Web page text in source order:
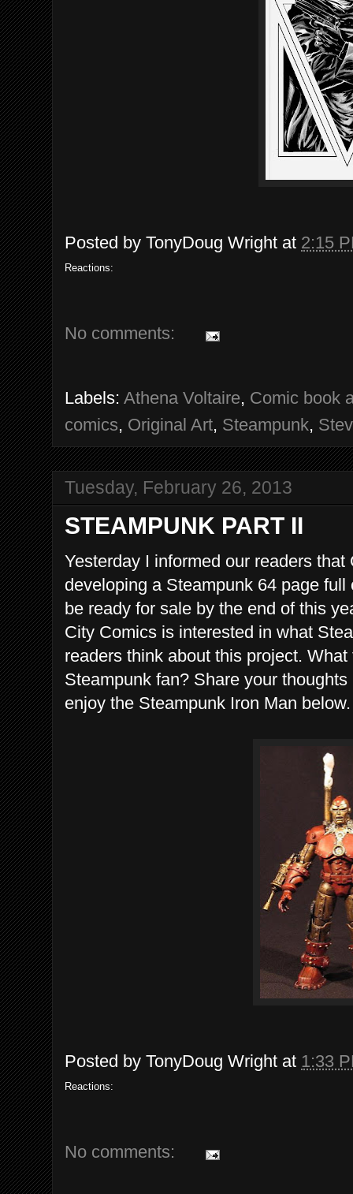
Posted by TonyDoug Wright at 2:15
Reactions:
No comments:
Labels: Athena Voltaire, Comic book
comics, Original Art, Steampunk,
Tuesday, February 26, 2013
STEAMPUNK PART II
Yesterday I informed our readers
developing a Steampunk 64 page
be ready for sale by the end of this
City Comics is interested in what
readers think about this project.
Steampunk fan? Share your
enjoy the Steampunk Iron Man below.
Posted by TonyDoug Wright at 1:33
Reactions:
No comments: